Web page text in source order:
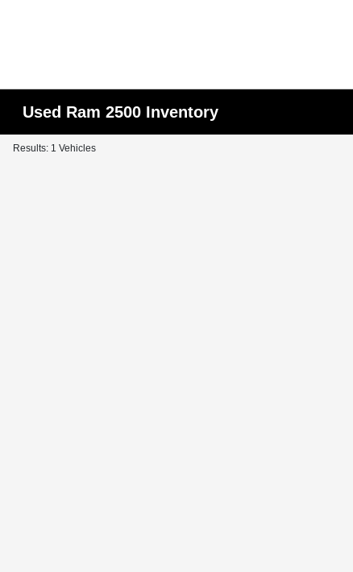
Used Ram 2500 Inventory
Results: 1 Vehicles